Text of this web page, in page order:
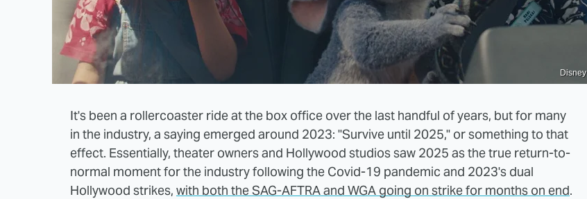
Disney
It's been a rollercoaster ride at the box office over the last handful of years, but for many
in the industry, a saying emerged around 2023: "Survive until 2025," or something to that
effect. Essentially, theater owners and Hollywood studios saw 2025 as the true return-to-
normal moment for the industry following the Covid-19 pandemic and 2023's dual
Hollywood strikes, with both the SAG-AFTRA and WGA going on strike for months on end.